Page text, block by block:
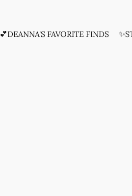
💕DEANNA'S FAVORITE FINDS